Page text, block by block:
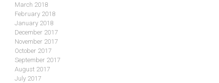
March 2018
February 2018
January 2018
December 2017
November 2017
October 2017
September 2017
August 2017
July 2017